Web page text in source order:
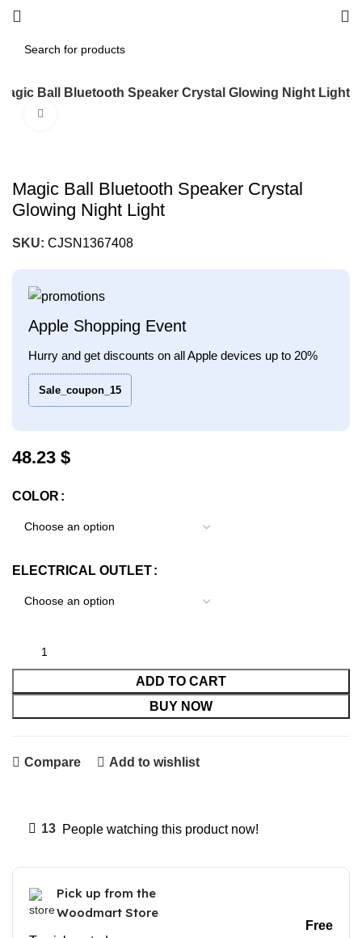
Ball Bluetooth Speaker Crystal Glowing Night Light
Magic Ball Bluetooth Speaker Crystal
Glowing Night Light
SKU: CJSN1367408
Apple Shopping Event
Hurry and get discounts on all Apple devices up to 20%
Sale_coupon_15
$
COLOR
ELECTRICAL OUTLET
ADD TO CART
BUY NOW
Compare Add to wishlist
13 People watching this product now!
Pick up from the
Woodmart Store
Free